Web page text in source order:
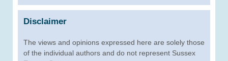
Disclaimer
The views and opinions expressed here are solely those
of the individual authors and do not represent Sussex